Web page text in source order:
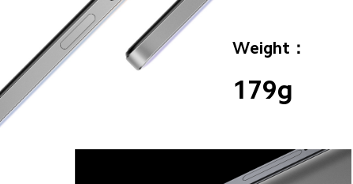
Weight：
179g